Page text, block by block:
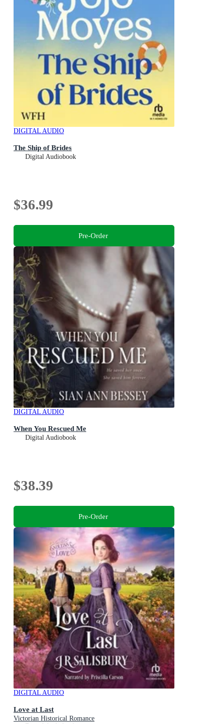
DIGITAL AUDIO
The Ship of Brides
Digital Audiobook
$36.99
Pre-Order
DIGITAL AUDIO
When You Rescued Me
Digital Audiobook
$38.39
Pre-Order
DIGITAL AUDIO
Love at Last
Victorian Historical Romance